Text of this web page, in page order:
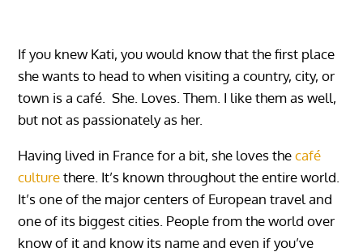
If you knew Kati, you would know that the first place
she wants to head to when visiting a country, city, or
town is a café. She. Loves. Them. I like them as well,
but not as passionately as her.
Having lived in France for a bit, she loves thecafé
culturethere. It’s known throughout the entire world.
It’s one of the major centers of European travel and
one of its biggest cities. People from the world over
know of it and know its name and even if you’ve